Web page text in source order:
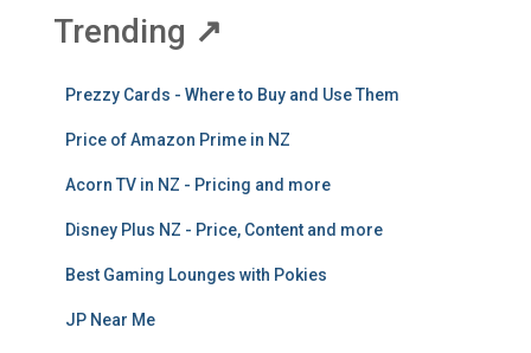
Trending ↗
Prezzy Cards - Where to Buy and Use Them
Price of Amazon Prime in NZ
Acorn TV in NZ - Pricing and more
Disney Plus NZ - Price, Content and more
Best Gaming Lounges with Pokies
JP Near Me